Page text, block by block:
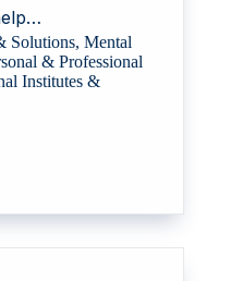
Solutions, Mental
& Professional
Institutes &